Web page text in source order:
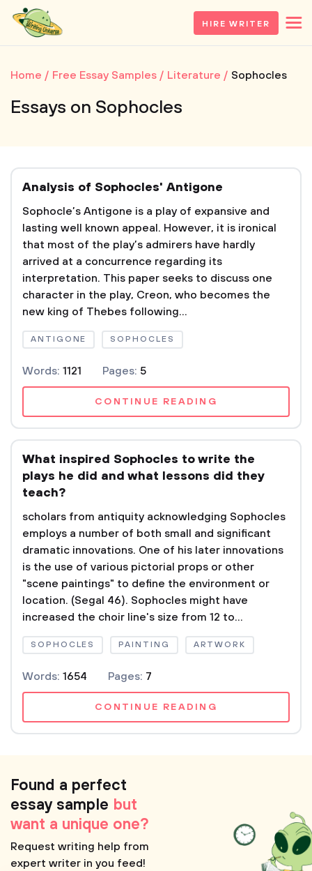
HIRE WRITER
Home Free Essay Samples Literature Sophocles
Essays on Sophocles
Analysis of Sophocles' Antigone
Sophocle’s Antigone is a play of expansive and
lasting well known appeal. However, it is ironical
that most of the play’s admirers have hardly
arrived at a concurrence regarding its
interpretation. This paper seeks to discuss one
character in the play, Creon, who becomes the
new king of Thebes following...
ANTIGONE SOPHOCLES
Words: 1121 Pages: 5
CONTINUE READING
What inspired Sophocles to write the
plays he did and what lessons did they
teach?
scholars from antiquity acknowledging Sophocles
employs a number of both small and significant
dramatic innovations. One of his later innovations
is the use of various pictorial props or other
"scene paintings" to define the environment or
location. (Segal 46). Sophocles might have
increased the choir line's size from 12 to...
SOPHOCLES PAINTING ARTWORK
Words: 1654 Pages: 7
CONTINUE READING
Found a perfect
essay sample but
want a unique one?
Request writing help from
expert writer in you feed!